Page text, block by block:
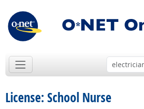
License: School Nurse